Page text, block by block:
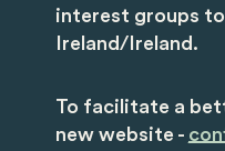
interest groups
Ireland/Ireland.
To facilitate a
new website -